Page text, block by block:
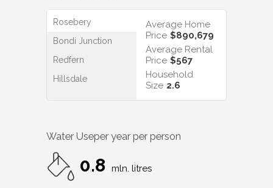
Rosebery
Bondi Junction
Redfern
Hillsdale
Average Home
Price $890,679
Average Rental
Price $567
Household
Size 2.6
Water Useper year per person
0.8 mln. litres